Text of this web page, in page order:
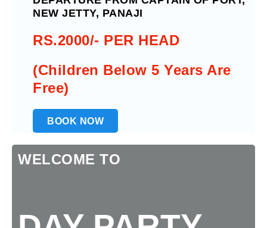
NEW JETTY, PANAJI
RS.2000/- PER HEAD
(Children Below 5 Years Are
Free)
BOOK NOW
WELCOME TO